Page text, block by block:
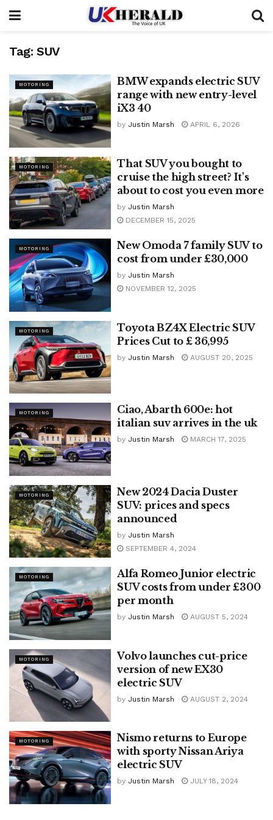
Tag: SUV
MOTORING
BMW expands electric SUV
range with new entry-level
iX3 40
by Justin Marsh APRIL 6, 2026
MOTORING
That SUV you bought to
cruise the high street? It's
about to cost you even more
by Justin Marsh
DECEMBER 15, 2025
MOTORING
New Omoda 7 family SUV to
cost from under £30,000
by Justin Marsh
NOVEMBER 12, 2025
MOTORING
Toyota BZ4X Electric SUV
Prices Cut to £ 36,995
by Justin Marsh AUGUST 20, 2025
MOTORING
Ciao, Abarth 600e: hot
italian suv arrives in the uk
by Justin Marsh MARCH 17, 2025
MOTORING
New 2024 Dacia Duster
SUV: prices and specs
announced
by Justin Marsh
SEPTEMBER 4, 2024
MOTORING
Alfa Romeo Junior electric
SUV costs from under £300
per month
by Justin Marsh AUGUST 5, 2024
MOTORING
Volvo launches cut-price
version of new EX30
electric SUV
by Justin Marsh AUGUST 2, 2024
MOTORING
Nismo returns to Europe
with sporty Nissan Ariya
electric SUV
by Justin Marsh JULY 18, 2024